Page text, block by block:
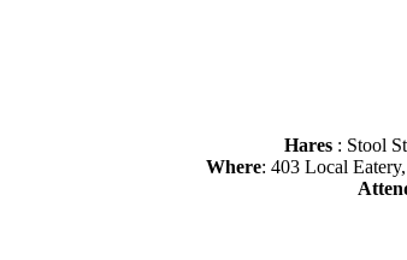
Hares : Stool
Where: 403 Local